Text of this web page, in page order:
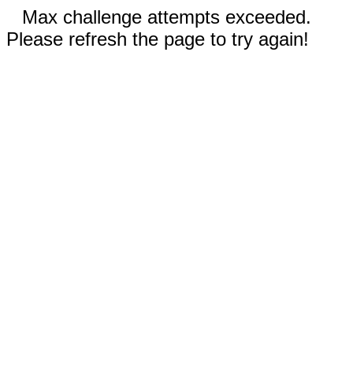
Max challenge attempts exceeded.
Please refresh the page to try again!